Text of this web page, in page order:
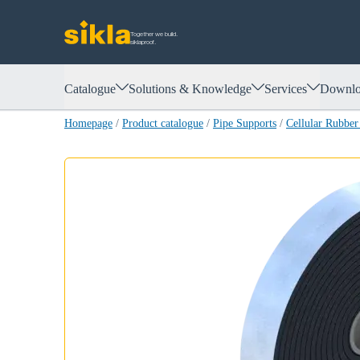
Together we build.
siklaproof.
Catalogue Solutions & Knowledge Services
Homepage / Product catalogue / Pipe Supports / Cellular